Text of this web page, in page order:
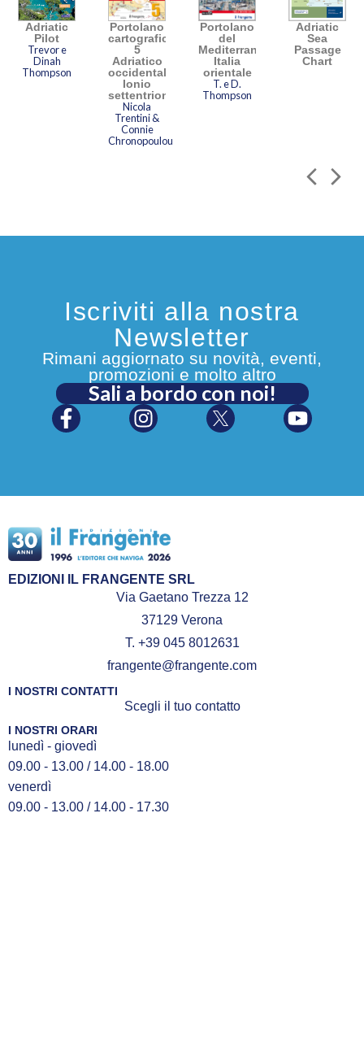
Adriatic
Pilot
Trevor e
Dinah
Thompson
Portolano
cartografico
5
Adriatico
occidentale,
Ionio
settentrionale
Nicola
Trentini &
Connie
Chronopoulou
Portolano
del
Mediterraneo
Italia
orientale
T. e D.
Thompson
Adriatic
Sea
Passage
Chart
Iscriviti alla nostra
Newsletter
Rimani aggiornato su novità, eventi,
promozioni e molto altro
Sali a bordo con noi!
EDIZIONI IL FRANGENTE SRL
Via Gaetano Trezza 12
37129 Verona
T. +39 045 8012631
frangente@frangente.com
I NOSTRI CONTATTI
Scegli il tuo contatto
I NOSTRI ORARI
lunedì - giovedì
09.00 - 13.00 / 14.00 - 18.00
venerdì
09.00 - 13.00 / 14.00 - 17.30